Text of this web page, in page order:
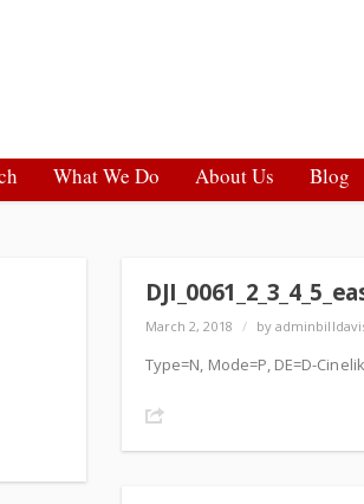
What We Do About Us Blog
March 2, 2018 / by
Type=N, Mode=P, DE=D-